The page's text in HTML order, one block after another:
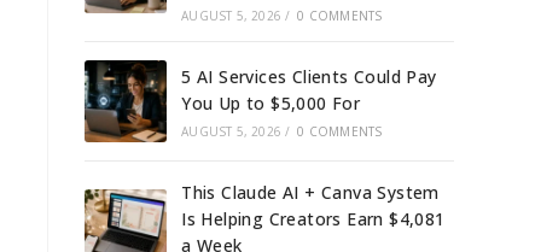
AUGUST 5, 2026 / 0 COMMENTS
5 AI Services Clients Could Pay
You Up to $5,000 For
AUGUST 5, 2026 / 0 COMMENTS
This Claude AI + Canva System
Is Helping Creators Earn $4,081
a Week